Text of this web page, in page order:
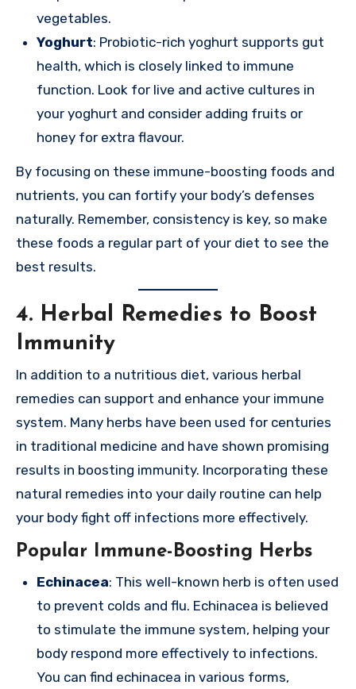
vegetables.
Yoghurt: Probiotic-rich yoghurt supports gut
health, which is closely linked to immune
function. Look for live and active cultures in
your yoghurt and consider adding fruits or
honey for extra flavour.
By focusing on these immune-boosting foods and
nutrients, you can fortify your body’s defenses
naturally. Remember, consistency is key, so make
these foods a regular part of your diet to see the
best results.
4. Herbal Remedies to Boost
Immunity
In addition to a nutritious diet, various herbal
remedies can support and enhance your immune
system. Many herbs have been used for centuries
in traditional medicine and have shown promising
results in boosting immunity. Incorporating these
natural remedies into your daily routine can help
your body fight off infections more effectively.
Popular Immune-Boosting Herbs
Echinacea: This well-known herb is often used
to prevent colds and flu. Echinacea is believed
to stimulate the immune system, helping your
body respond more effectively to infections.
You can find echinacea in various forms,